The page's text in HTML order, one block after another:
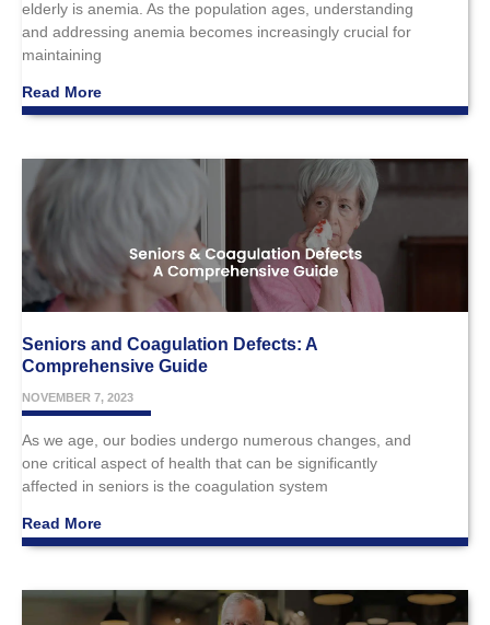
elderly is anemia. As the population ages, understanding
and addressing anemia becomes increasingly crucial for
maintaining
Read More
Seniors and Coagulation Defects: A
Comprehensive Guide
NOVEMBER 7, 2023
As we age, our bodies undergo numerous changes, and
one critical aspect of health that can be significantly
affected in seniors is the coagulation system
Read More